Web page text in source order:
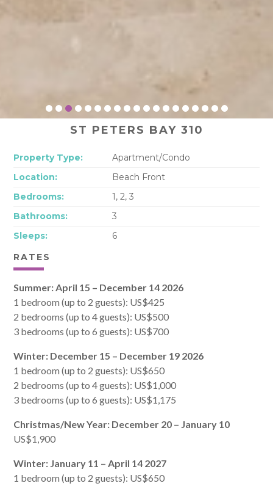
ST PETERS BAY 310
Property Type:
Apartment/Condo
Location:
Beach Front
Bedrooms:
1, 2, 3
Bathrooms:
3
Sleeps:
6
RATES
Summer: April 15 – December 14 2026
1 bedroom (up to 2 guests): US$425
2 bedrooms (up to 4 guests): US$500
3 bedrooms (up to 6 guests): US$700
Winter: December 15 – December 19 2026
1 bedroom (up to 2 guests): US$650
2 bedrooms (up to 4 guests): US$1,000
3 bedrooms (up to 6 guests): US$1,175
Christmas/New Year: December 20 – January 10
US$1,900
Winter: January 11 – April 14 2027
1 bedroom (up to 2 guests): US$650